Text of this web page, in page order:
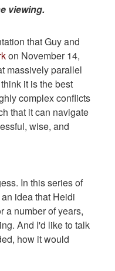
viewing.
that Guy and
on November 14,
massively parallel
it is the best
complex conflicts
that it can navigate
wise, and
In this series of
idea that Heidi
a number of years,
And I'd like to talk
how it would